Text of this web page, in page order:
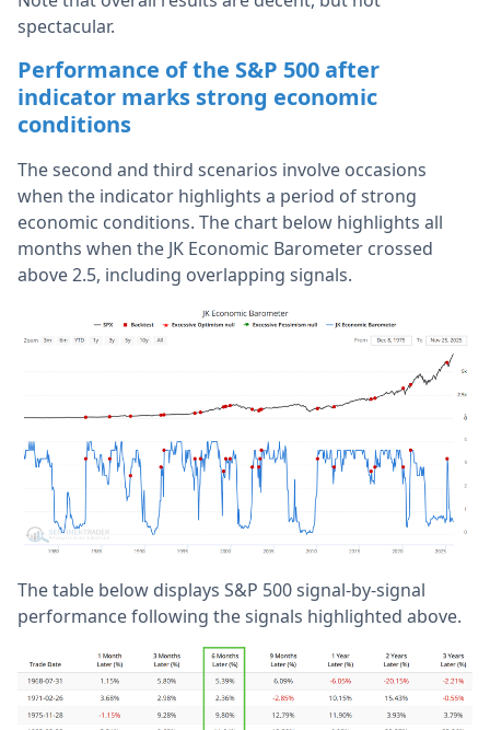
spectacular.
Performance of the S&P 500 after
indicator marks strong economic
conditions
The second and third scenarios involve occasions
when the indicator highlights a period of strong
economic conditions. The chart below highlights all
months when the JK Economic Barometer crossed
above 2.5, including overlapping signals.
The table below displays S&P 500 signal-by-signal
performance following the signals highlighted above.